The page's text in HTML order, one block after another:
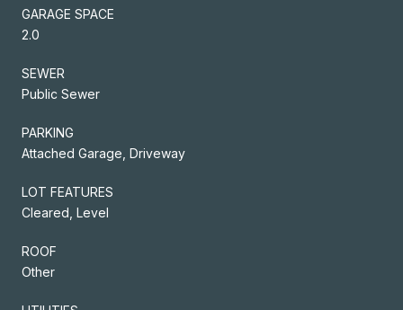
GARAGE SPACE
2.0
SEWER
Public Sewer
PARKING
Attached Garage, Driveway
LOT FEATURES
Cleared, Level
ROOF
Other